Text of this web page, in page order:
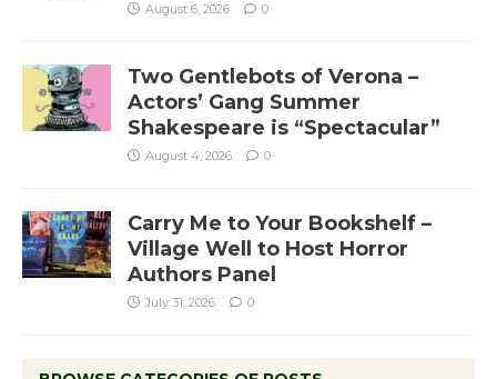
August 6, 2026 0
Two Gentlebots of Verona –
Actors’ Gang Summer
Shakespeare is “Spectacular”
August 4, 2026 0
Carry Me to Your Bookshelf –
Village Well to Host Horror
Authors Panel
July 31, 2026 0